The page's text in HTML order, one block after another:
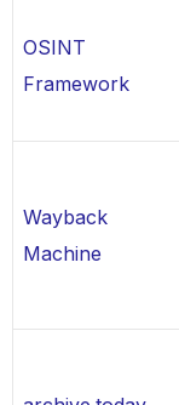
OSINT
Framework
Wayback
Machine